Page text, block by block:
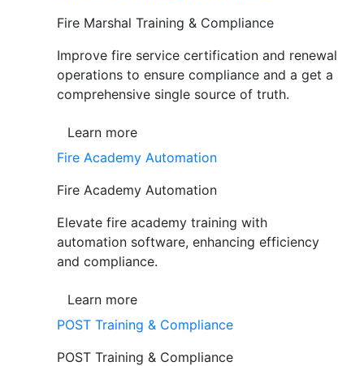
Fire Marshal Training & Compliance
Improve fire service certification and renewal
operations to ensure compliance and a get a
comprehensive single source of truth.
Learn more
Fire Academy Automation
Fire Academy Automation
Elevate fire academy training with
automation software, enhancing efficiency
and compliance.
Learn more
POST Training & Compliance
POST Training & Compliance